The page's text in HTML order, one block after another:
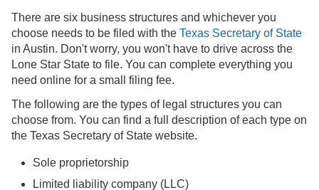
There are six business structures and whichever you
choose needs to be filed with the Texas Secretary of State
in Austin. Don't worry, you won't have to drive across the
Lone Star State to file. You can complete everything you
need online for a small filing fee.
The following are the types of legal structures you can
choose from. You can find a full description of each type on
the Texas Secretary of State website.
Sole proprietorship
Limited liability company (LLC)